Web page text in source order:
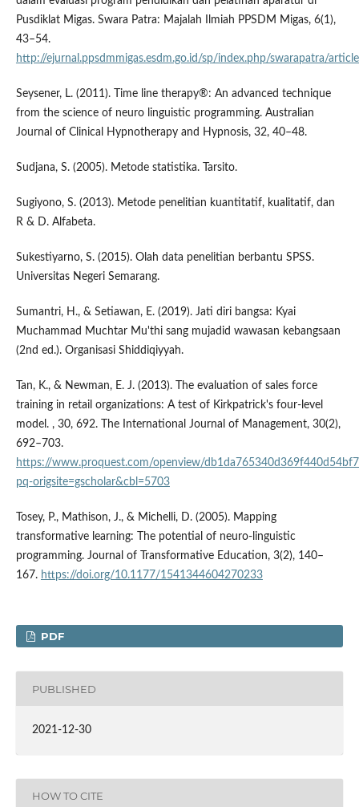
Pusdiklat Migas. Swara Patra: Majalah Ilmiah PPSDM Migas, 6(1),
43–54.
http://ejurnal.ppsdmmigas.esdm.go.id/sp/index.php/swarapatra/
Seysener, L. (2011). Time line therapy®: An advanced technique
from the science of neuro linguistic programming. Australian
Journal of Clinical Hypnotherapy and Hypnosis, 32, 40–48.
Sudjana, S. (2005). Metode statistika. Tarsito.
Sugiyono, S. (2013). Metode penelitian kuantitatif, kualitatif, dan
R & D. Alfabeta.
Sukestiyarno, S. (2015). Olah data penelitian berbantu SPSS.
Universitas Negeri Semarang.
Sumantri, H., & Setiawan, E. (2019). Jati diri bangsa: Kyai
Muchammad Muchtar Mu'thi sang mujadid wawasan kebangsaan
(2nd ed.). Organisasi Shiddiqiyyah.
Tan, K., & Newman, E. J. (2013). The evaluation of sales force
training in retail organizations: A test of Kirkpatrick's four-level
model. , 30, 692. The International Journal of Management, 30(2),
692–703.
https://www.proquest.com/openview/
pq-origsite=gscholar&cbl=5703
Tosey, P., Mathison, J., & Michelli, D. (2005). Mapping
transformative learning: The potential of neuro-linguistic
programming. Journal of Transformative Education, 3(2), 140–
167. https://doi.org/10.1177/1541344604270233
PDF
PUBLISHED
2021-12-30
HOW TO CITE